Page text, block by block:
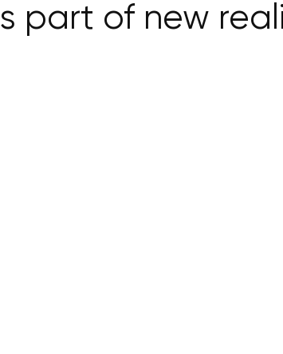
part of new